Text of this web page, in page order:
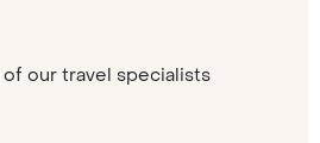
our travel specialists